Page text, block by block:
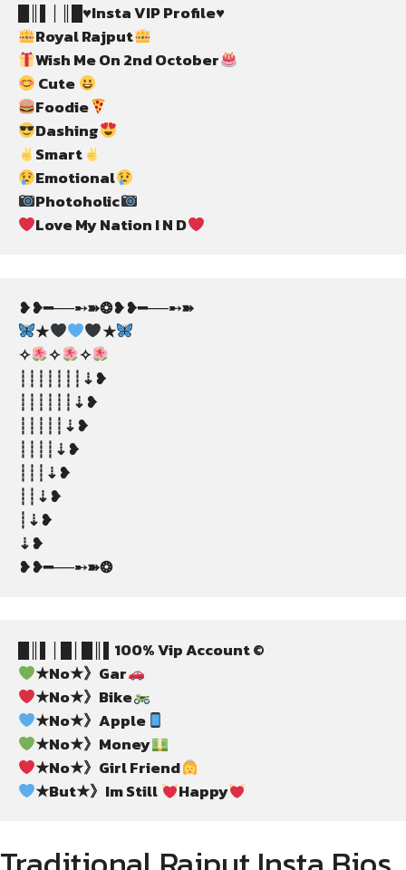
█║▌│║█♥️Insta VIP Profile♥️
Royal Rajput
Wish Me On 2nd October
Cute
Foodie
Dashing
Smart
Emotional
Photoholic
Love My Nation I N D
❥❥━──➸➽❂❥❥━──➸➽
★
★
✧
✧
✧
┊┊┊┊┊┊┊⇣❥
┊┊┊┊┊┊⇣❥
┊┊┊┊┊⇣❥
┊┊┊┊⇣❥
┊┊┊⇣❥
┊┊⇣❥
┊⇣❥
⇣❥
❥❥━──➸➽❂
█║▌│█│█║▌100% Vip Account ©
★No★》Gar
★No★》Bike
★No★》Apple
★No★》Money
★No★》Girl Friend
★But★》Im Still
Happy